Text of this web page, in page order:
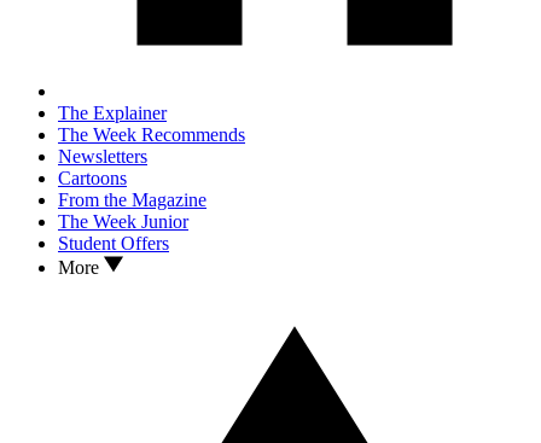
The Explainer
The Week Recommends
Newsletters
Cartoons
From the Magazine
The Week Junior
Student Offers
More